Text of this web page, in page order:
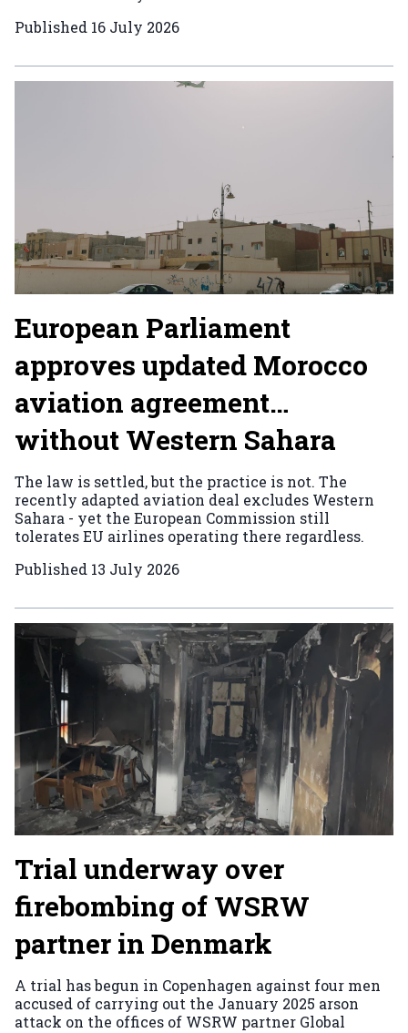
Published 16 July 2026
European Parliament
approves updated Morocco
aviation agreement…
without Western Sahara
The law is settled, but the practice is not. The
recently adapted aviation deal excludes Western
Sahara - yet the European Commission still
tolerates EU airlines operating there regardless.
Published 13 July 2026
Trial underway over
firebombing of WSRW
partner in Denmark
A trial has begun in Copenhagen against four men
accused of carrying out the January 2025 arson
attack on the offices of WSRW partner Global